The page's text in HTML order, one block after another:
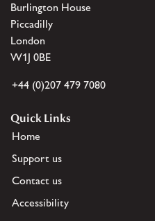
Burlington House
Piccadilly
London
W1J 0BE
+44 (0)207 479 7080
Quick Links
Home
Support us
Contact us
Accessibility